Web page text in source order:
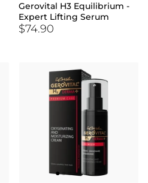
Gerovital H3 Equilibrium -
Expert Lifting Serum
$74.90